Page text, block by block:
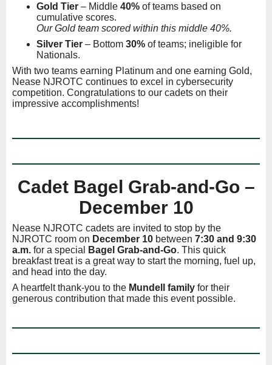
Gold Tier – Middle 40% of teams based on
cumulative scores.
Our Gold team scored within this middle 40%.
Silver Tier – Bottom 30% of teams; ineligible for
Nationals.
With two teams earning Platinum and one earning Gold,
Nease NJROTC continues to excel in cybersecurity
competition. Congratulations to our cadets on their
impressive accomplishments!
Cadet Bagel Grab-and-Go –
December 10
Nease NJROTC cadets are invited to stop by the
NJROTC room on December 10 between 7:30 and 9:30
a.m. for a special Bagel Grab-and-Go. This quick
breakfast treat is a great way to start the morning, fuel up,
and head into the day.
A heartfelt thank-you to the Mundell family for their
generous contribution that made this event possible.